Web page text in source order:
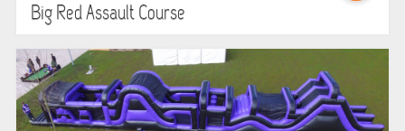
Big Red Assault Course